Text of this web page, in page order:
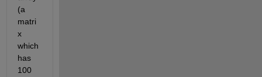
(a
matri
x
which
has
100